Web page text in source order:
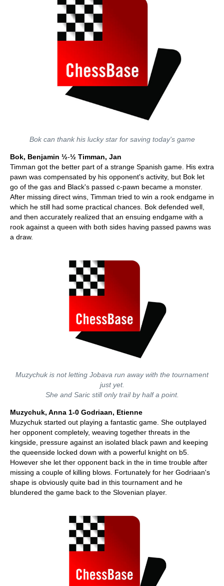
Bok can thank his lucky star for saving today's game
Bok, Benjamin ½-½ Timman, Jan
Timman got the better part of a strange Spanish game. His extra
pawn was compensated by his opponent's activity, but Bok let
go of the gas and Black's passed c-pawn became a monster.
After missing direct wins, Timman tried to win a rook endgame in
which he still had some practical chances. Bok defended well,
and then accurately realized that an ensuing endgame with a
rook against a queen with both sides having passed pawns was
a draw.
Muzychuk is not letting Jobava run away with the tournament
just yet.
She and Saric still only trail by half a point.
Muzychuk, Anna 1-0 Godriaan, Etienne
Muzychuk started out playing a fantastic game. She outplayed
her opponent completely, weaving together threats in the
kingside, pressure against an isolated black pawn and keeping
the queenside locked down with a powerful knight on b5.
However she let ther opponent back in the in time trouble after
missing a couple of killing blows. Fortunately for her Godriaan's
shape is obviously quite bad in this tournament and he
blundered the game back to the Slovenian player.